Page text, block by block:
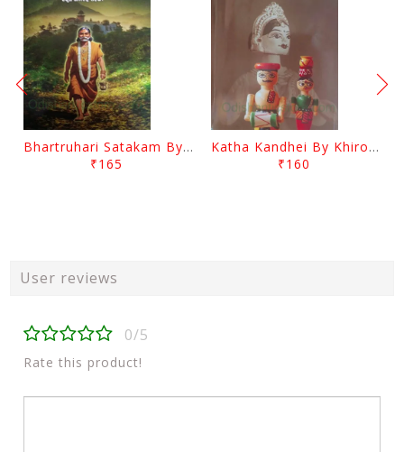
Bhartruhari Satakam By Ramachandra Sarangi
₹165
Katha Kandhei By Khirod Das
₹160
User reviews
0/5
Rate this product!